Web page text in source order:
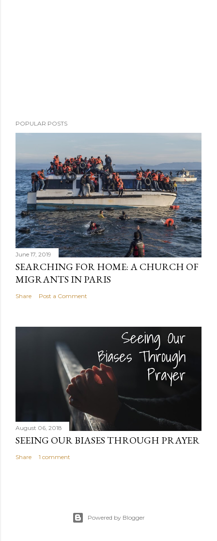
POPULAR POSTS
June 17, 2019
SEARCHING FOR HOME: A CHURCH OF
MIGRANTS IN PARIS
Share Post a Comment
August 06, 2018
SEEING OUR BIASES THROUGH PRAYER
Share 1 comment
Powered by Blogger